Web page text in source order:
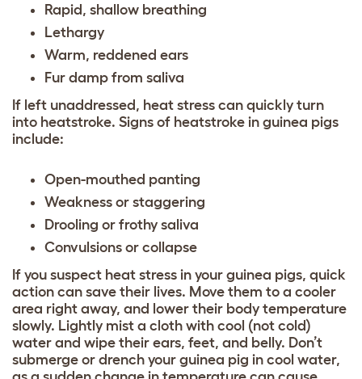
Rapid, shallow breathing
Lethargy
Warm, reddened ears
Fur damp from saliva
If left unaddressed, heat stress can quickly turn
into heatstroke. Signs of heatstroke in guinea pigs
include:
Open-mouthed panting
Weakness or staggering
Drooling or frothy saliva
Convulsions or collapse
If you suspect heat stress in your guinea pigs, quick
action can save their lives. Move them to a cooler
area right away, and lower their body temperature
slowly. Lightly mist a cloth with cool (not cold)
water and wipe their ears, feet, and belly. Don’t
submerge or drench your guinea pig in cool water,